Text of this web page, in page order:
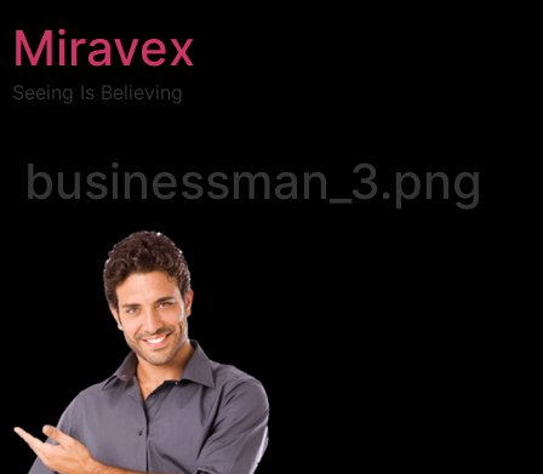
Miravex
Seeing Is Believing
businessman_3.png